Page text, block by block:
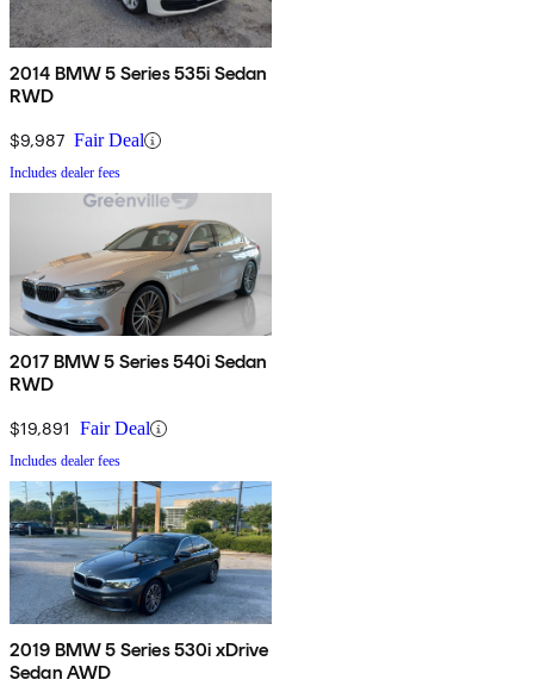
2014 BMW 5 Series 535i Sedan
RWD
$9,987 Fair Deal
Includes dealer fees
2017 BMW 5 Series 540i Sedan
RWD
$19,891 Fair Deal
Includes dealer fees
2019 BMW 5 Series 530i xDrive
Sedan AWD